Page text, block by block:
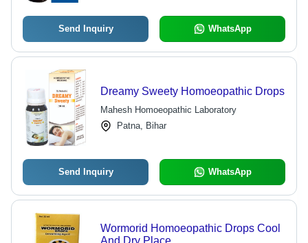
Send Inquiry WhatsApp
Dreamy Sweety Homoeopathic Drops
Mahesh Homoeopathic Laboratory
Patna, Bihar
Send Inquiry WhatsApp
Wormorid Homoeopathic Drops Cool
And Dry Place